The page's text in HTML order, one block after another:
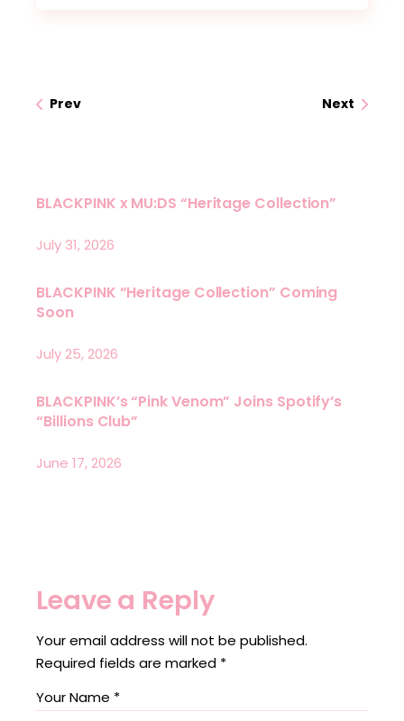
Prev Next
BLACKPINK x MU:DS “Heritage Collection”
July 31, 2026
BLACKPINK “Heritage Collection” Coming
Soon
July 25, 2026
BLACKPINK’s “Pink Venom” Joins Spotify’s
“Billions Club”
June 17, 2026
Leave a Reply
Your email address will not be published.
Required fields are marked *